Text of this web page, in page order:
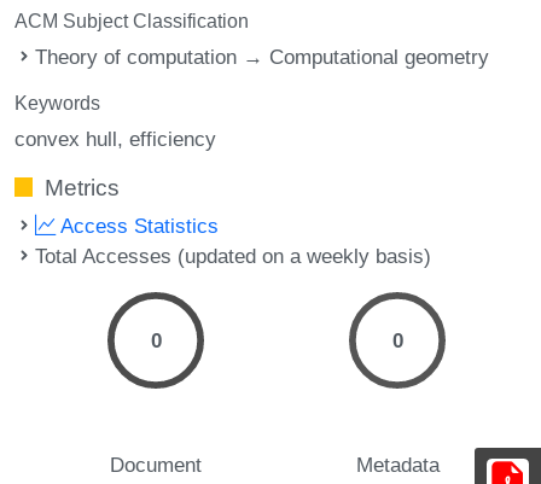
ACM Subject Classification
Theory of computation → Computational geometry
Keywords
convex hull efficiency
Metrics
Access Statistics
Total Accesses (updated on a weekly basis)
0
Document
0
Metadata